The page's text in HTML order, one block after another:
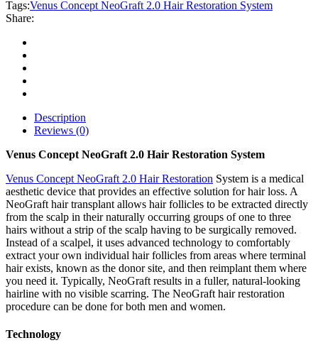
Restoration
System
quantity
Tags:Venus Concept NeoGraft 2.0 Hair Restoration System
Share:
Description
Reviews (0)
Venus Concept NeoGraft 2.0 Hair Restoration System
Venus Concept NeoGraft 2.0 Hair Restoration System is a medical
aesthetic device that provides an effective solution for hair loss. A
NeoGraft hair transplant allows hair follicles to be extracted directly
from the scalp in their naturally occurring groups of one to three
hairs without a strip of the scalp having to be surgically removed.
Instead of a scalpel, it uses advanced technology to comfortably
extract your own individual hair follicles from areas where terminal
hair exists, known as the donor site, and then reimplant them where
you need it. Typically, NeoGraft results in a fuller, natural-looking
hairline with no visible scarring. The NeoGraft hair restoration
procedure can be done for both men and women.
Technology